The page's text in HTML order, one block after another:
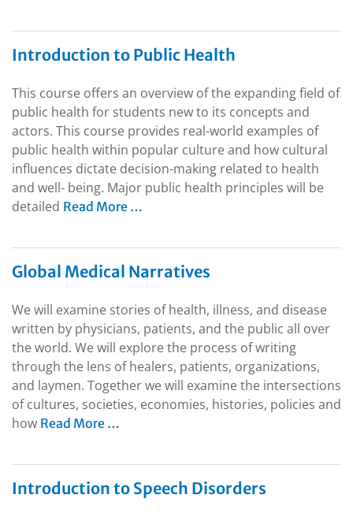
Introduction to Public Health
This course offers an overview of the expanding field of
public health for students new to its concepts and
actors. This course provides real-world examples of
public health within popular culture and how cultural
influences dictate decision-making related to health
and well- being. Major public health principles will be
detailed Read More …
Global Medical Narratives
We will examine stories of health, illness, and disease
written by physicians, patients, and the public all over
the world. We will explore the process of writing
through the lens of healers, patients, organizations,
and laymen. Together we will examine the intersections
of cultures, societies, economies, histories, policies and
how Read More …
Introduction to Speech Disorders